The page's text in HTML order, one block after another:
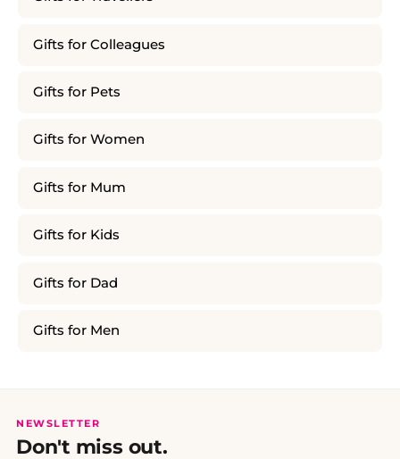
Gifts for Colleagues
Gifts for Pets
Gifts for Women
Gifts for Mum
Gifts for Kids
Gifts for Dad
Gifts for Men
NEWSLETTER
Don't miss out.